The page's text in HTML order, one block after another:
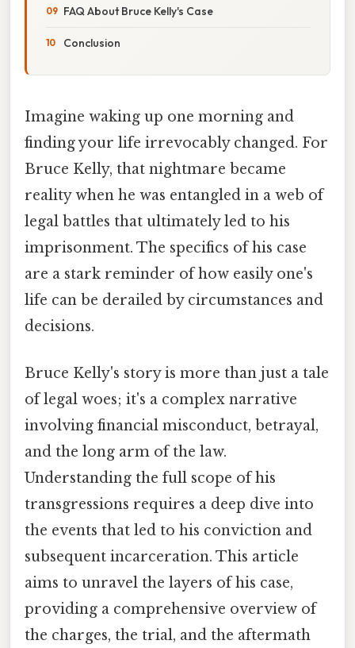
FAQ About Bruce Kelly's Case
Conclusion
Imagine waking up one morning and
finding your life irrevocably changed. For
Bruce Kelly, that nightmare became
reality when he was entangled in a web of
legal battles that ultimately led to his
imprisonment. The specifics of his case
are a stark reminder of how easily one's
life can be derailed by circumstances and
decisions.
Bruce Kelly's story is more than just a tale
of legal woes; it's a complex narrative
involving financial misconduct, betrayal,
and the long arm of the law.
Understanding the full scope of his
transgressions requires a deep dive into
the events that led to his conviction and
subsequent incarceration. This article
aims to unravel the layers of his case,
providing a comprehensive overview of
the charges, the trial, and the aftermath